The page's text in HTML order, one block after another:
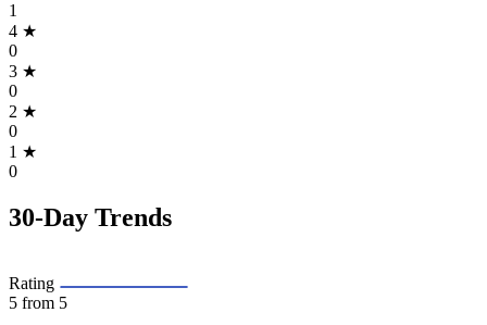
1
4 ★
0
3 ★
0
2 ★
0
1 ★
0
30-Day Trends
Rating
5 from 5